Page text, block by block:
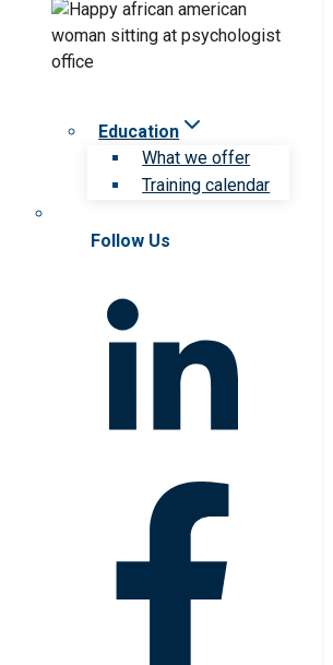
Education
What we offer
Training calendar
Follow Us